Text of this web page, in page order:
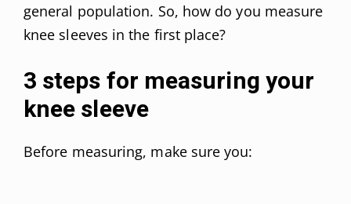
general population. So, how do you measure
knee sleeves in the first place?
3 steps for measuring your
knee sleeve
Before measuring, make sure you: